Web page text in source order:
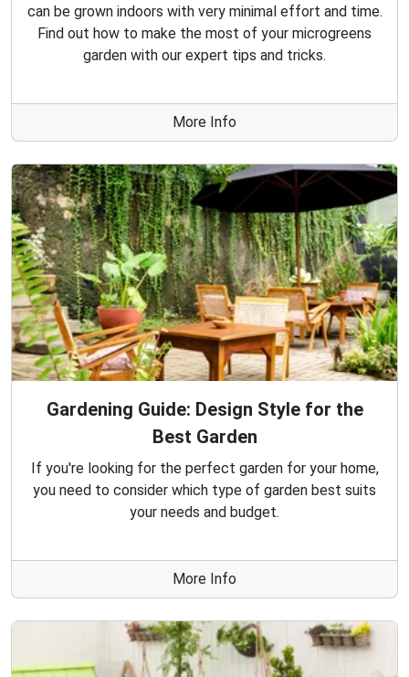
can be grown indoors with very minimal effort and time.
Find out how to make the most of your microgreens
garden with our expert tips and tricks.
More Info
Gardening Guide: Design Style for the
Best Garden
If you're looking for the perfect garden for your home,
you need to consider which type of garden best suits
your needs and budget.
More Info